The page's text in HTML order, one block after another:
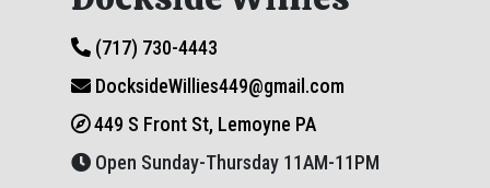
(717) 730-4443
DocksideWillies449@gmail.com
449 S Front St, Lemoyne PA
Open Sunday-Thursday 11AM-11PM